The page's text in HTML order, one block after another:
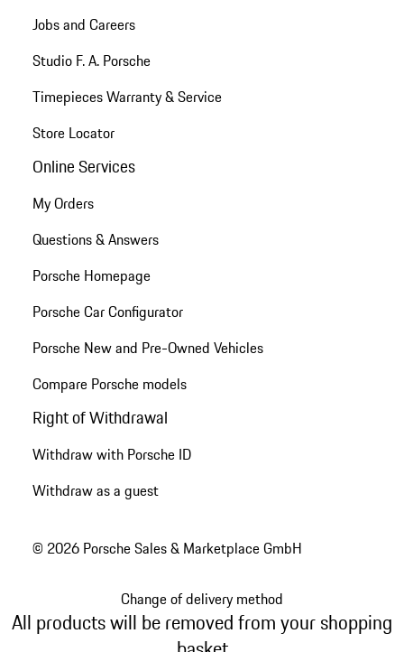
Jobs and Careers
Studio F. A. Porsche
Timepieces Warranty & Service
Store Locator
Online Services
My Orders
Questions & Answers
Porsche Homepage
Porsche Car Configurator
Porsche New and Pre-Owned Vehicles
Compare Porsche models
Right of Withdrawal
Withdraw with Porsche ID
Withdraw as a guest
© 2026 Porsche Sales & Marketplace GmbH
Change of delivery method
All products will be removed from your shopping